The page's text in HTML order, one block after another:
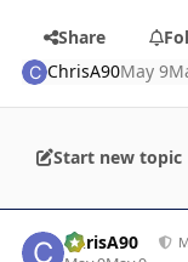
Share
ChrisA90May 9
Start new topic
ChrisA90